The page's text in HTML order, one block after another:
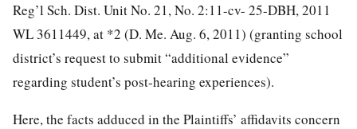
Reg’l Sch. Dist. Unit No. 21, No. 2:11-cv- 25-DBH, 2011
WL 3611449, at *2 (D. Me. Aug. 6, 2011) (granting school
district’s request to submit “additional evidence”
regarding student’s post-hearing experiences).
Here, the facts adduced in the Plaintiffs’ affidavits concern